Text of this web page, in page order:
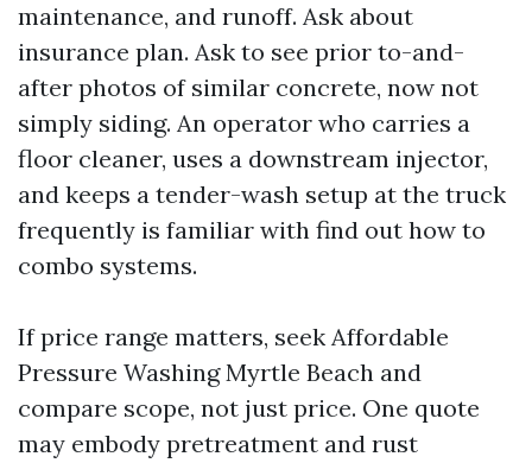
maintenance, and runoff. Ask about
insurance plan. Ask to see prior to-and-
after photos of similar concrete, now not
simply siding. An operator who carries a
floor cleaner, uses a downstream injector,
and keeps a tender-wash setup at the truck
frequently is familiar with find out how to
combo systems.
If price range matters, seek Affordable
Pressure Washing Myrtle Beach and
compare scope, not just price. One quote
may embody pretreatment and rust